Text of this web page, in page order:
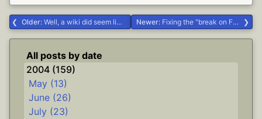
Older: Well, a wiki did seem like a good idea... #Delphi Newer: Fixing the "break on F12" problem #.NET #Delphi
All posts by date
2004 (159)
May (13)
June (26)
July (23)